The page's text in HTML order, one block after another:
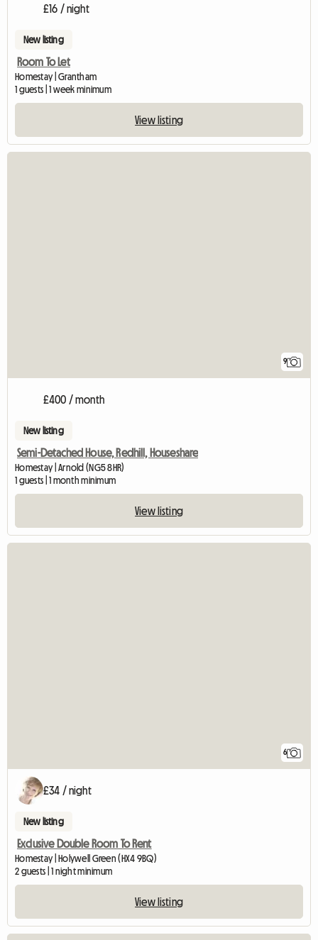
£16 / night
New listing
Room To Let
Homestay | Grantham
1 guests | 1 week minimum
View listing
9
£400 / month
New listing
Semi-Detached House, Redhill, Houseshare
Homestay | Arnold (NG5 8HR)
1 guests | 1 month minimum
View listing
6
£34 / night
New listing
Exclusive Double Room To Rent
Homestay | Holywell Green (HX4 9BQ)
2 guests | 1 night minimum
View listing